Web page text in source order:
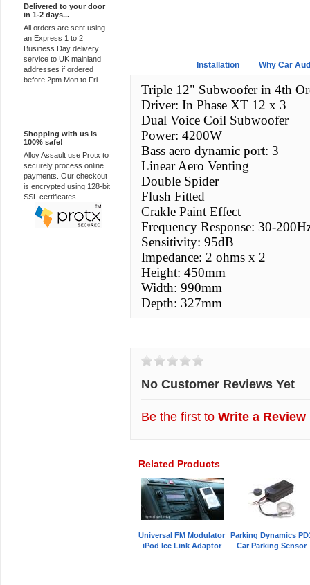
Delivered to your door
in 1-2 days...
All orders are sent using
an Express 1 to 2
Business Day delivery
service to UK mainland
addresses if ordered
before 2pm Mon to Fri.
Shopping with us is
100% safe!
Alloy Assault use Protx to
securely process online
payments. Our checkout
is encrypted using 128-bit
SSL certificates.
Installation Why Car
Triple 12" Subwoofer in 4th
Driver: In Phase XT 12 x 3
Dual Voice Coil Subwoofer
Power: 4200W
Bass aero dynamic port: 3
Linear Aero Venting
Double Spider
Flush Fitted
Crakle Paint Effect
Frequency Response: 30-
Sensitivity: 95dB
Impedance: 2 ohms x 2
Height: 450mm
Width: 990mm
Depth: 327mm
No Customer Reviews Yet
Be the first to Write a Review
Related Products
Universal FM Modulator
iPod Ice Link Adaptor
Parking Dynamics
Car Parking Sensor